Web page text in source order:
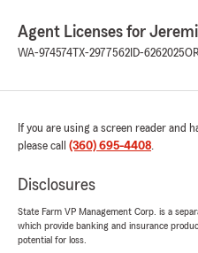
Agent Licenses for
WA-974574 TX-2977562 ID-6262025
If you are using a screen reader
please call (360) 695-4408.
Disclosures
State Farm VP Management Corp. is a
which provide banking and insurance
potential for loss.